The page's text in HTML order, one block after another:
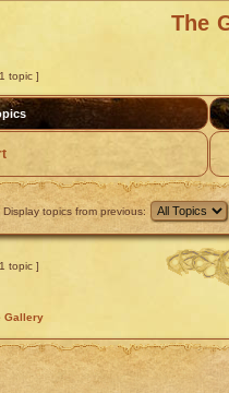
The
topic ]
Display topics from previous:
topic ]
Gallery